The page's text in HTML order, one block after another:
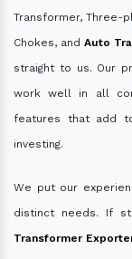
Transformer, Three-
Chokes, and Auto
straight to us. Our
work well in all
features that add
investing.
We put our
distinct needs. If
Transformer